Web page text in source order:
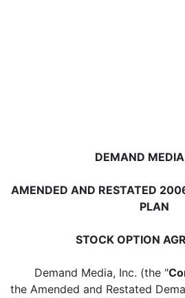
DEMAND
AMENDED AND RESTATED
PLAN
STOCK OPTION
Demand Media, Inc. (the "
the Amended and Restated